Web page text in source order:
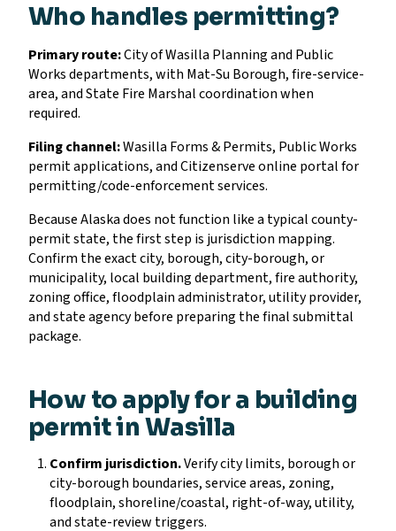
Who handles permitting?
Primary route:City of Wasilla Planning and Public
Works departments, with Mat-Su Borough, fire-service-
area, and State Fire Marshal coordination when
required.
Filing channel:Wasilla Forms & Permits, Public Works
permit applications, and Citizenserve online portal for
permitting/code-enforcement services.
Because Alaska does not function like a typical county-
permit state, the first step is jurisdiction mapping.
Confirm the exact city, borough, city-borough, or
municipality, local building department, fire authority,
zoning office, floodplain administrator, utility provider,
and state agency before preparing the final submittal
package.
How to apply for a building
permit in Wasilla
Confirm jurisdiction.Verify city limits, borough or
city-borough boundaries, service areas, zoning,
floodplain, shoreline/coastal, right-of-way, utility,
and state-review triggers.